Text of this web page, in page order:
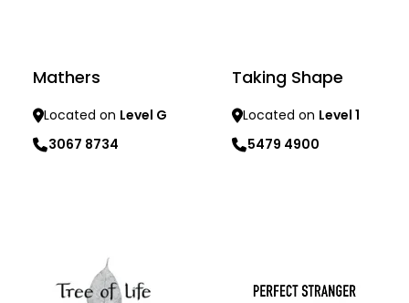
Mathers
Located on Level G
3067 8734
Taking Shape
Located on Level 1
5479 4900